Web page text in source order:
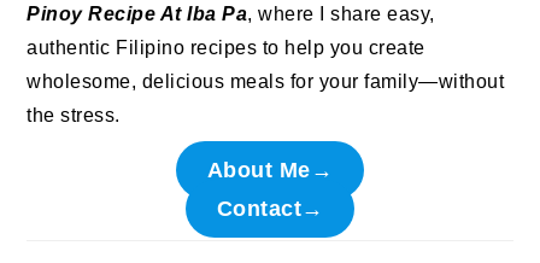
Pinoy Recipe At Iba Pa, where I share easy,
authentic Filipino recipes to help you create
wholesome, delicious meals for your family—without
the stress.
About Me→
Contact→